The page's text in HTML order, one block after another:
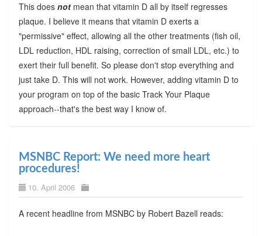
This does notmean that vitamin D all by itself regresses
plaque. I believe it means that vitamin D exerts a
"permissive" effect, allowing all the other treatments (fish oil,
LDL reduction, HDL raising, correction of small LDL, etc.) to
exert their full benefit. So please don't stop everything and
just take D. This will not work. However, adding vitamin D to
your program on top of the basic Track Your Plaque
approach--that's the best way I know of.
MSNBC Report: We need more heart
procedures!
10. April 2006
A recent headline from MSNBC by Robert Bazell reads: